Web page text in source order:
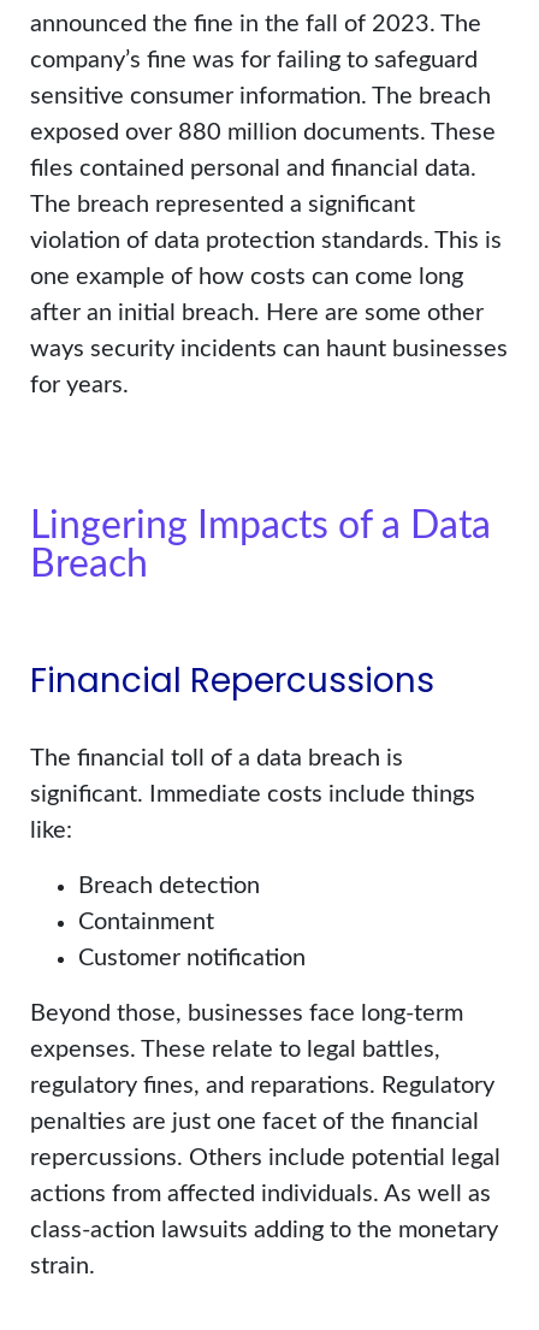
announced the fine in the fall of 2023. The
company’s fine was for failing to safeguard
sensitive consumer information. The breach
exposed over 880 million documents. These
files contained personal and financial data.
The breach represented a significant
violation of data protection standards. This is
one example of how costs can come long
after an initial breach. Here are some other
ways security incidents can haunt businesses
for years.
Lingering Impacts of a Data
Breach
Financial Repercussions
The financial toll of a data breach is
significant. Immediate costs include things
like:
Breach detection
Containment
Customer notification
Beyond those, businesses face long-term
expenses. These relate to legal battles,
regulatory fines, and reparations. Regulatory
penalties are just one facet of the financial
repercussions. Others include potential legal
actions from affected individuals. As well as
class-action lawsuits adding to the monetary
strain.